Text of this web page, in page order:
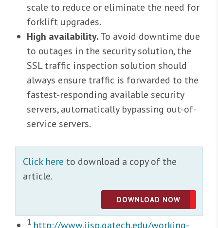
scale to reduce or eliminate the need for
forklift upgrades.
High availability. To avoid downtime due
to outages in the security solution, the
SSL traffic inspection solution should
always ensure traffic is forwarded to the
fastest-responding available security
servers, automatically bypassing out-of-
service servers.
Click here to download a copy of the
article.
DOWNLOAD NOW
1 http://www.iisp.gatech.edu/working-